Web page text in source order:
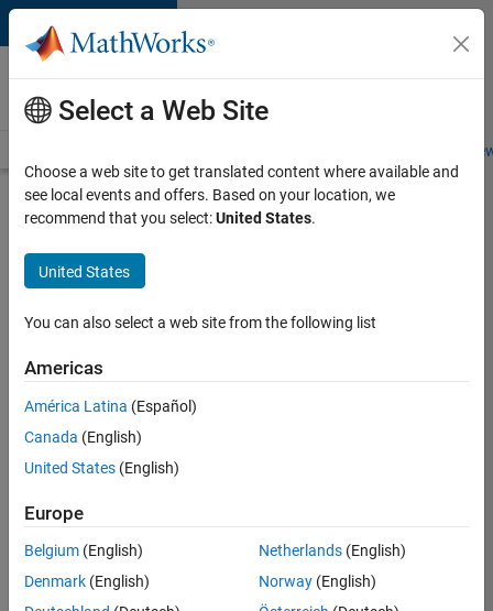
Skip to content
Careers at
MathWorks
Students and
Search for more jobs
Senior
Software
Engineer
Apply Now
35621-
Quality
Select a Web Site
Choose a web site to get translated content where available and
see local events and offers. Based on your location, we
recommend that you select:United States.
United States
You can also select a web site from the following list
Americas
América Latina (Español)
Canada (English)
United States (English)
Europe
Belgium (English)
Denmark (English)
Netherlands(English)
Norway(English)